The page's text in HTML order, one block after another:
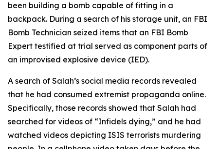
been building a bomb capable of fitting in a
backpack. During a search of his storage unit, an FBI
Bomb Technician seized items that an FBI Bomb
Expert testified at trial served as component parts of
an improvised explosive device (IED).
A search of Salah’s social media records revealed
that he had consumed extremist propaganda online.
Specifically, those records showed that Salah had
searched for videos of “Infidels dying,” and he had
watched videos depicting ISIS terrorists murdering